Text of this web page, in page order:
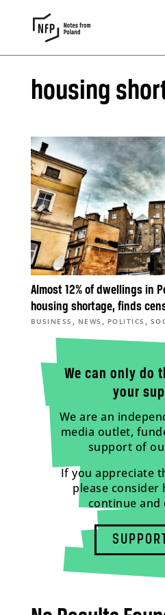
housing
Almost 12% of dwellings in
housing shortage, finds
BUSINESS , NEWS , POLITICS ,
We can only do
your
We are an
media outlet,
support of
If you appreciate
please consider
continue and